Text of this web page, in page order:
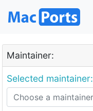
Maintainer:
Selected maintainer: